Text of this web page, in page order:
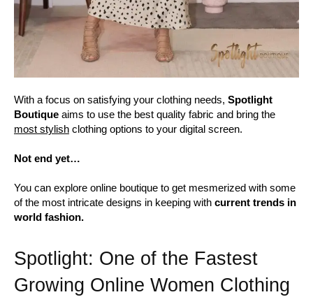
With a focus on satisfying your clothing needs, Spotlight
Boutique aims to use the best quality fabric and bring the
most stylish clothing options to your digital screen.
Not end yet…
You can explore online boutique to get mesmerized with some
of the most intricate designs in keeping with current trends in
world fashion.
Spotlight: One of the Fastest
Growing Online Women Clothing